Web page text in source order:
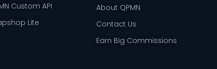
Custom API
Lite
About QPMN
Contact Us
Earn Big Commissions